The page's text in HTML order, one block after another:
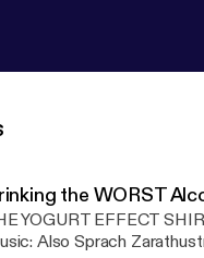
the WORST
YOGURT EFFECT SHIRT
Also Sprach